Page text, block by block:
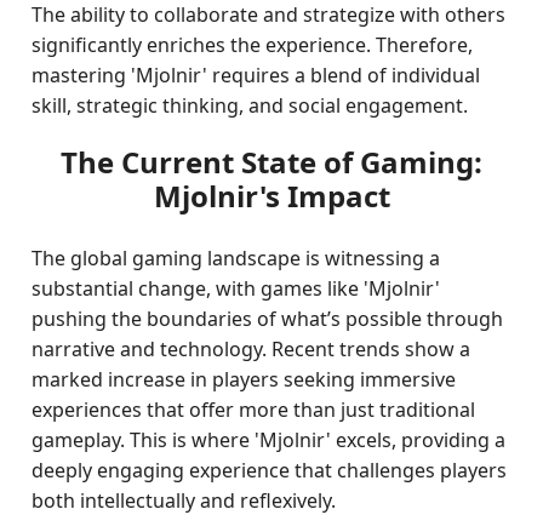
The ability to collaborate and strategize with others
significantly enriches the experience. Therefore,
mastering 'Mjolnir' requires a blend of individual
skill, strategic thinking, and social engagement.
The Current State of Gaming:
Mjolnir's Impact
The global gaming landscape is witnessing a
substantial change, with games like 'Mjolnir'
pushing the boundaries of what’s possible through
narrative and technology. Recent trends show a
marked increase in players seeking immersive
experiences that offer more than just traditional
gameplay. This is where 'Mjolnir' excels, providing a
deeply engaging experience that challenges players
both intellectually and reflexively.